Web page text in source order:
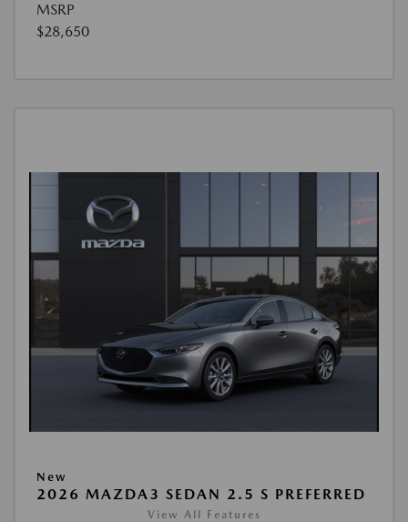
MSRP
$28,650
New
2026 MAZDA3 SEDAN 2.5 S PREFERRED
View All Features